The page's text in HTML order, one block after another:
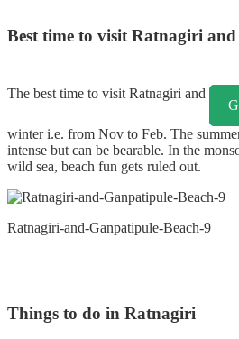
Best time to visit Ratnagiri
The best time to visit Ratnagiri and
winter i.e. from Nov to Feb. The
intense but can be bearable. In the
wild sea, beach fun gets ruled out.
Ratnagiri-and-Ganpatipule-Beach-9
Things to do in Ratnagiri